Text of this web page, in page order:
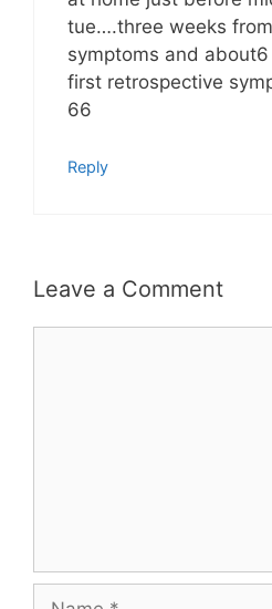
tue….three weeks
symptoms and
first retrospective
66
Reply
Leave a Comment
Name